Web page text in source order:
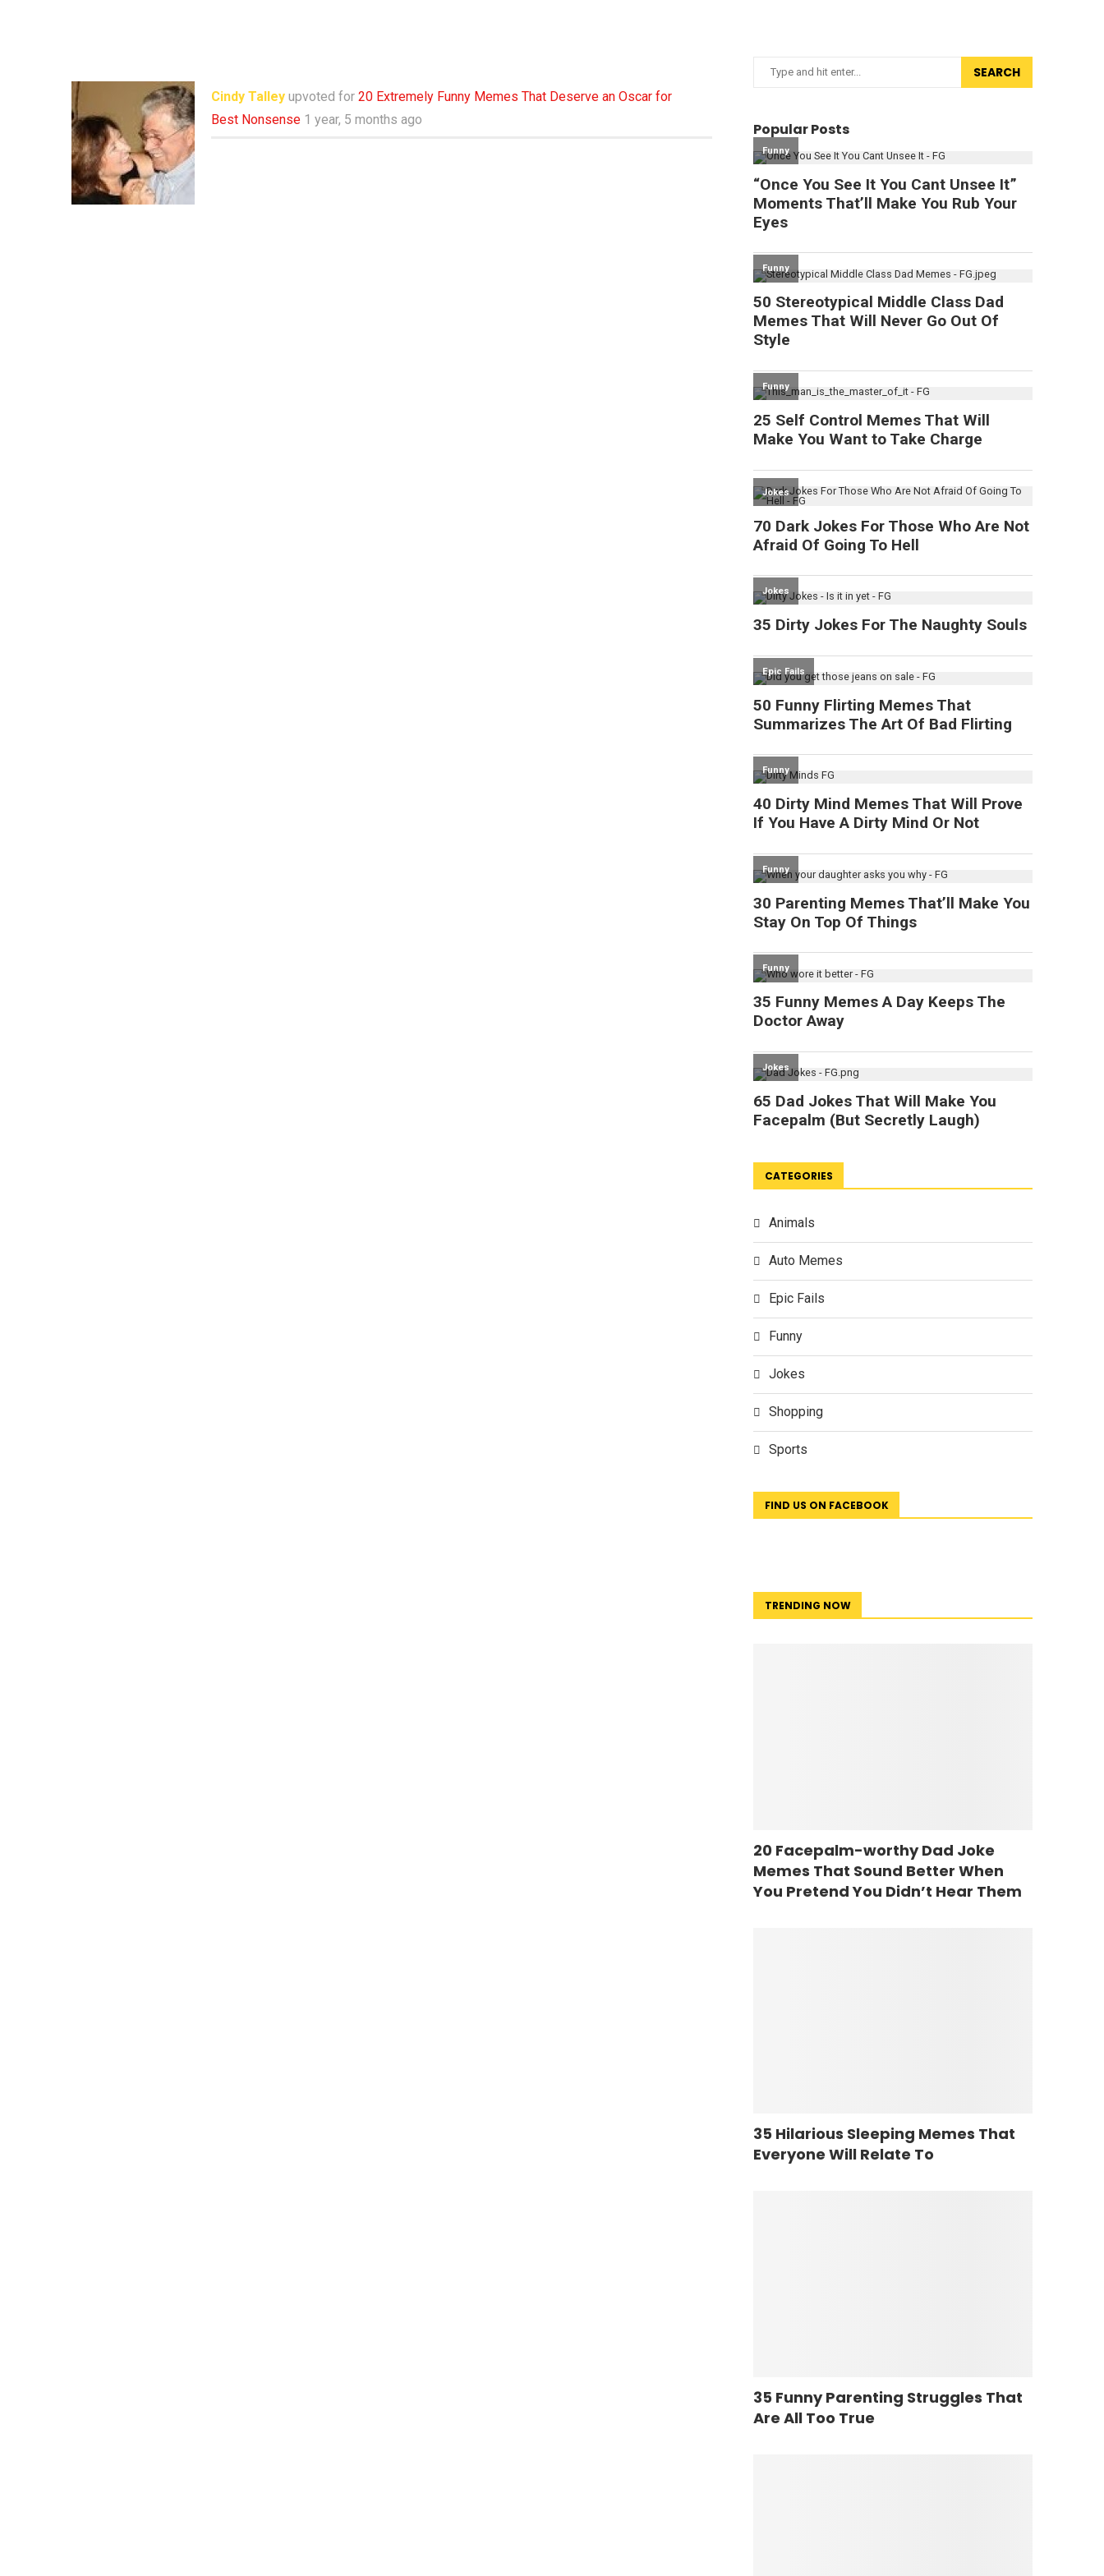
Cindy Talley upvoted for 20 Extremely Funny Memes That Deserve an Oscar for
Best Nonsense 1 year, 5 months ago
SEARCH
Popular Posts
CATEGORIES
Animals
Auto Memes
Epic Fails
Funny
Jokes
Shopping
Sports
FIND US ON FACEBOOK
TRENDING NOW
20 Facepalm-worthy Dad Joke
Memes That Sound Better When
You Pretend You Didn’t Hear Them
35 Hilarious Sleeping Memes That
Everyone Will Relate To
35 Funny Parenting Struggles That
Are All Too True